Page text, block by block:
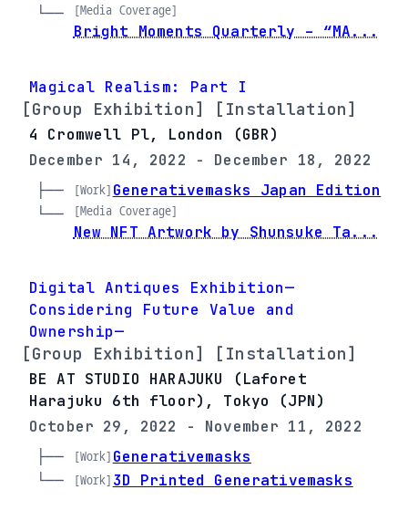
└──
[Media Coverage]
Bright Moments Quarterly – “MA...
Magical Realism: Part I
[Group Exhibition] [Installation]
4 Cromwell Pl, London (GBR)
December 14, 2022 - December 18, 2022
├──
[Work] Generativemasks Japan Edition
└──
[Media Coverage]
New NFT Artwork by Shunsuke Ta...
Digital Antiques Exhibition—
Considering Future Value and
Ownership—
[Group Exhibition] [Installation]
BE AT STUDIO HARAJUKU (Laforet
Harajuku 6th floor), Tokyo (JPN)
October 29, 2022 - November 11, 2022
├──
[Work] Generativemasks
└──
[Work] 3D Printed Generativemasks